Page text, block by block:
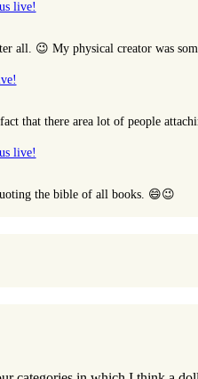
live!
all. 😉 My physical creator was
that there area lot of people
live!
the bible of all books. 😄😉